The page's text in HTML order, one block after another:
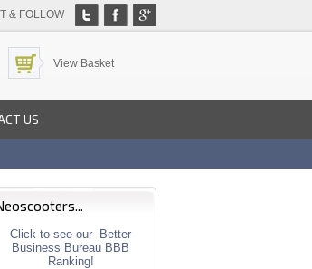
& FOLLOW
View Basket
US
Click to see our Better
Business Bureau BBB
Ranking!